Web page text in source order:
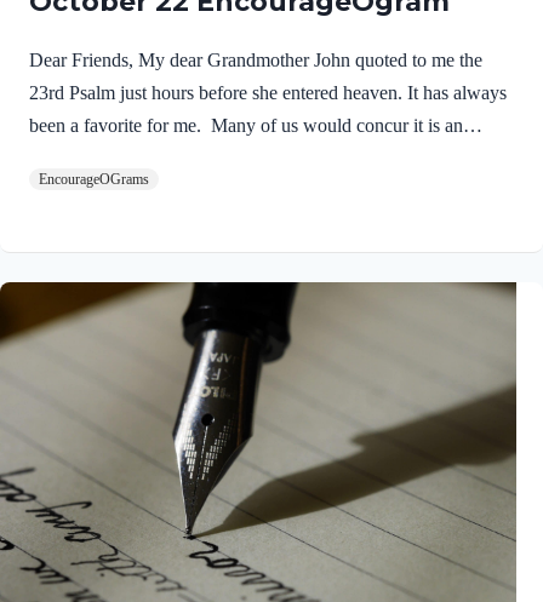
Dear Friends, My dear Grandmother John quoted to me the
23rd Psalm just hours before she entered heaven. It has always
been a favorite for me. Many of us would concur it is an
LORD is my shepherd, I lack nothing. I will never forget the
word in Psalm 23 is the fourth word.” Yes, when we put our
trust in the Lord as our Personal Savior and Shepherd –
everything for this life and the next changes! As a…
EncourageOGrams